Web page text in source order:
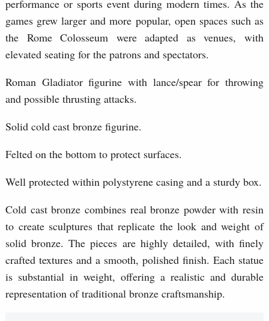
performance or sports event during modern times. As the
games grew larger and more popular, open spaces such as
the Rome Colosseum were adapted as venues, with
elevated seating for the patrons and spectators.
Roman Gladiator figurine with lance/spear for throwing
and possible thrusting attacks.
Solid cold cast bronze figurine.
Felted on the bottom to protect surfaces.
Well protected within polystyrene casing and a sturdy box.
Cold cast bronze combines real bronze powder with resin
to create sculptures that replicate the look and weight of
solid bronze. The pieces are highly detailed, with finely
crafted textures and a smooth, polished finish. Each statue
is substantial in weight, offering a realistic and durable
representation of traditional bronze craftsmanship.